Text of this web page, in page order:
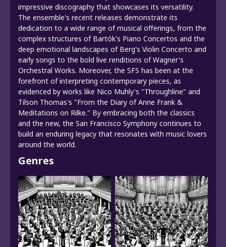
impressive discography that showcases its versatility.
The ensemble's recent releases demonstrate its
dedication to a wide range of musical offerings, from the
complex structures of Bartók's Piano Concertos and the
deep emotional landscapes of Berg's Violin Concerto and
early songs to the bold live renditions of Wagner's
Orchestral Works. Moreover, the SFS has been at the
forefront of interpreting contemporary pieces, as
evidenced by works like Nico Muhly's "Throughline" and
Tilson Thomas's "From the Diary of Anne Frank &
Meditations on Rilke." By embracing both the classics
and the new, the San Francisco Symphony continues to
build an enduring legacy that resonates with music lovers
around the world.
Genres